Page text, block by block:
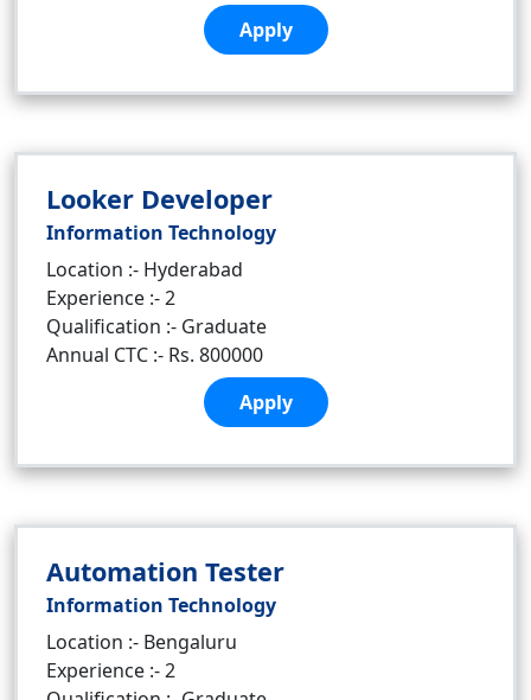
Apply
Looker Developer
Information Technology
Location :- Hyderabad
Experience :- 2
Qualification :- Graduate
Annual CTC :- Rs. 800000
Apply
Automation Tester
Information Technology
Location :- Bengaluru
Experience :- 2